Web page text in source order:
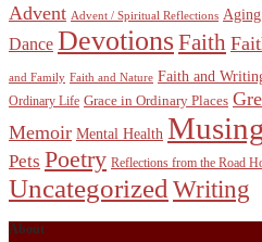
Advent Advent / Spiritual Reflections
Dance DevotionsFaith
and Family Faith and Nature Faith and
Ordinary Life Grace in Ordinary Places
Memoir Mental Health
Pets Poetry Reflections from the Road
Uncategorized Writing
About